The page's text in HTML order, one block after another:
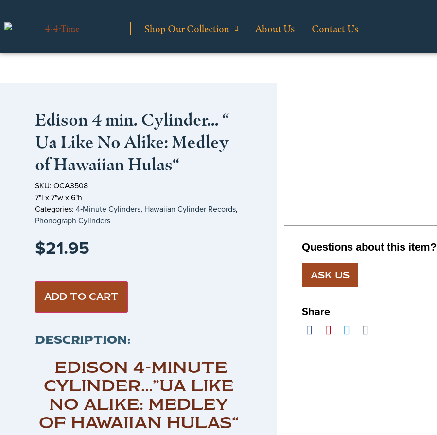
Shop Our Collection About Us Contact Us
Edison 4 min. Cylinder… “
Ua Like No Alike: Medley
of Hawaiian Hulas“
SKU: OCA3508
7"l x 7"w x 6"h
Categories: 4‑Minute Cylinders, Hawaiian Cylinder Records,
Phonograph Cylinders
$21.95
ADD TO CART
DESCRIPTION:
EDISON 4-MINUTE
CYLINDER…”UA LIKE
NO ALIKE: MEDLEY
OF HAWAIIAN HULAS“
Questions about this item?
ASK US
Share